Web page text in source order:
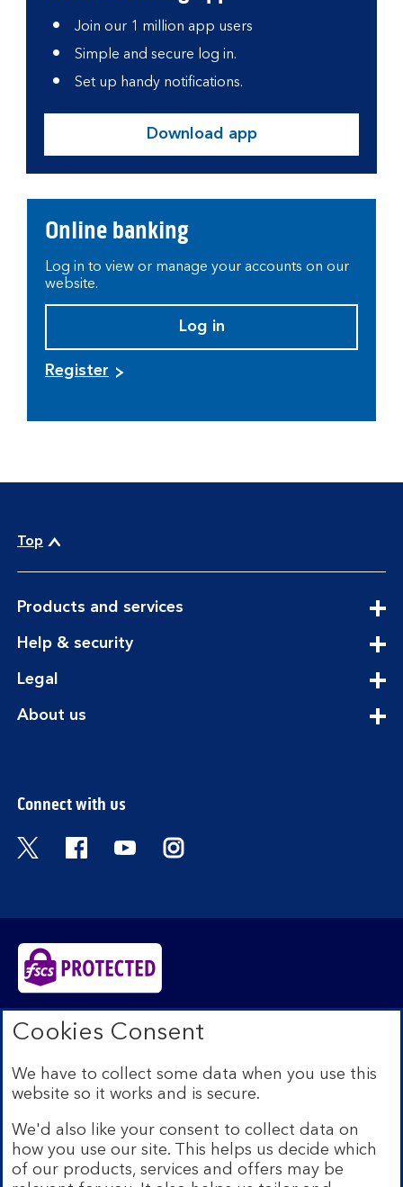
Join our 1 million app users
Simple and secure log in.
Set up handy notifications.
Download app
Online banking
Log in to view or manage your accounts on our
website.
Log in
Register
Top
Products and servicesexpandable
Help & securityexpandable
Legal
About usexpandable
Connect with us
Visit the Bank of Scotland Twitter page.
Visit the Bank of Scotland Facebook
Visit the Bank of Scotland
Visit the Bank of Scotland
Bank of Scotland plc. Registered in Scotland No.
SC327000. Registered Office: The Mound, Edinburgh
Authority and regulated by the Financial Conduct
Authority and the Prudential Regulation Authority under
We’re part of Lloyds Banking Group. Some of the
products and services on our website are provided by
different companies within the Group. You can find more
Cookies Consent
We have to collect some data when you use this
website so it works and is secure.
We'd also like your consent to collect data on
how you use our site. This helps us decide which
of our products, services and offers may be